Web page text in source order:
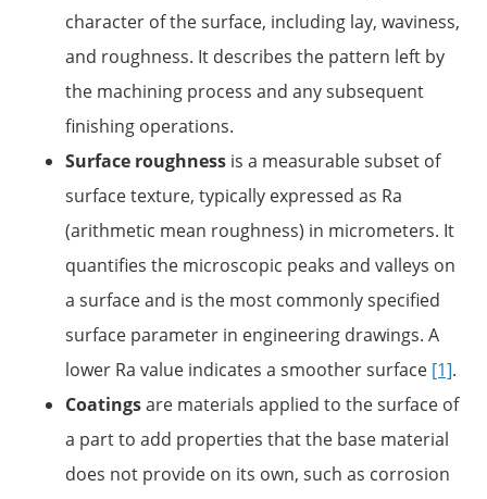
character of the surface, including lay, waviness,
and roughness. It describes the pattern left by
the machining process and any subsequent
finishing operations.
Surface roughness is a measurable subset of
surface texture, typically expressed as Ra
(arithmetic mean roughness) in micrometers. It
quantifies the microscopic peaks and valleys on
a surface and is the most commonly specified
surface parameter in engineering drawings. A
lower Ra value indicates a smoother surface [1].
Coatingsare materials applied to the surface of
a part to add properties that the base material
does not provide on its own, such as corrosion